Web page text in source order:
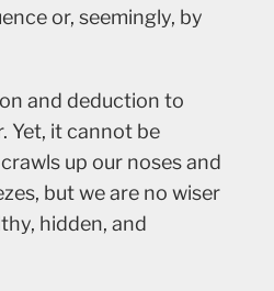
or, seemingly, by
and deduction to
Yet, it cannot be
up our noses and
but we are no wiser
hidden, and